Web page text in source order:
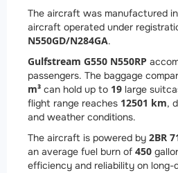
The aircraft was manufactured in
aircraft operated under
N550GD/N284GA.
Gulfstream G550 N550RP
passengers. The baggage
m³ can hold up to 19 large
flight range reaches 12501 km,
and weather conditions.
The aircraft is powered by 2BR
an average fuel burn of 450
efficiency and reliability on long-